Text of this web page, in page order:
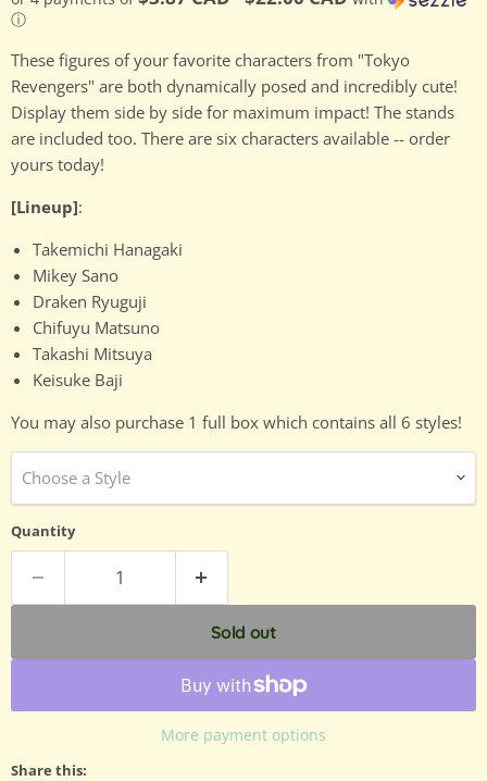
ⓘ
These figures of your favorite characters from "Tokyo
Revengers" are both dynamically posed and incredibly cute!
Display them side by side for maximum impact! The stands
are included too. There are six characters available -- order
yours today!
[Lineup]:
Takemichi Hanagaki
Mikey Sano
Draken Ryuguji
Chifuyu Matsuno
Takashi Mitsuya
Keisuke Baji
You may also purchase 1 full box which contains all 6 styles!
Choose a Style
Quantity
Sold out
More payment options
Share this: